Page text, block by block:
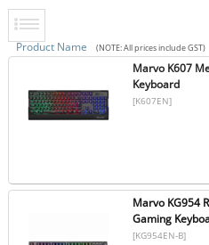
Product Name (NOTE: All prices include GST)
Marvo K607
Keyboard
[K607EN]
Marvo KG954
Gaming
[KG954EN-B]